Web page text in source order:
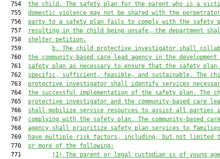
  754
the child. The safety plan for the parent who is a
  755
domestic violence may not be shared with the
  756
party to a safety plan fails to comply with the safety
  757
resulting in the child being unsafe, the department
  758
shelter petition.
  759
b. The child protective investigator shall
  760
the community- based care lead agency in the
  761
safety plan as necessary to ensure that the safety
  762
specific, sufficient, feasible, and sustainable. The
  763
protective investigator shall identify services
  764
the successful implementation of the safety plan. The
  765
protective investigator and the community- based care
  766
shall mobilize service resources to assist all parties
  767
complying with the safety plan. The community- based
  768
agency shall prioritize safety plan services to
  769
have multiple risk factors, including, but not limited
  770
or more of the following:
  771
( I ) The parent or legal custodian is of young